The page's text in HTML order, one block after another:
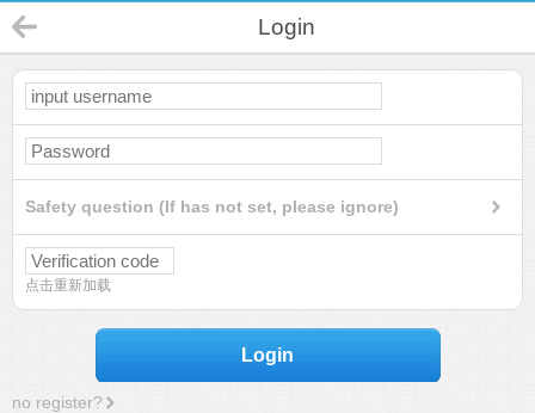
Login
Safety question (If has not set, please ignore)
点击重新加载
Login
no register?